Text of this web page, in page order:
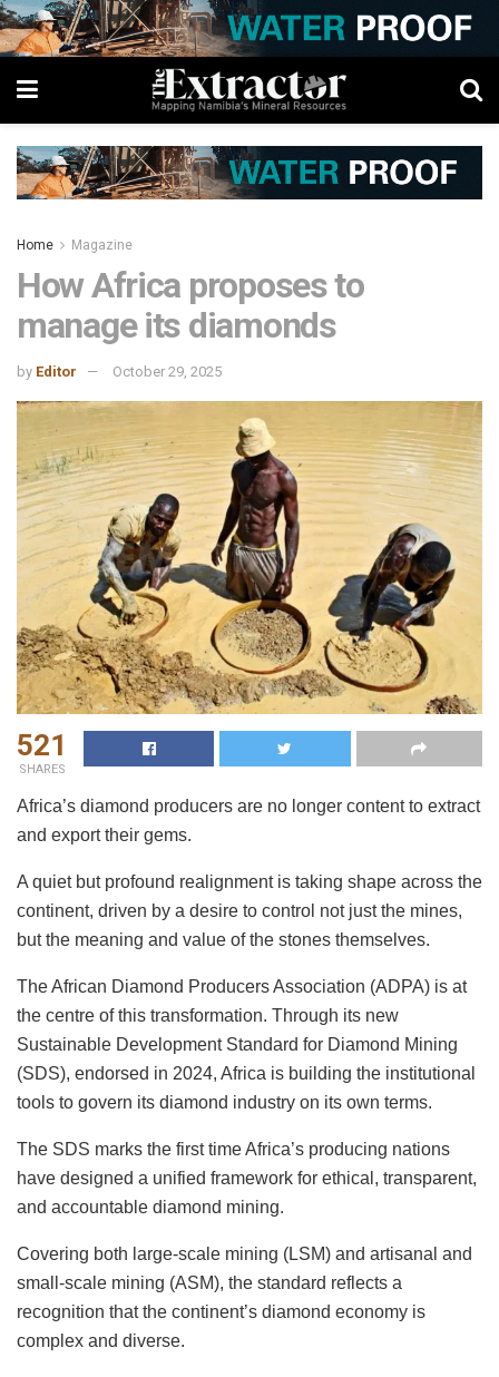
Home Magazine
How Africa proposes to
manage its diamonds
by Editor October 29, 2025
521
SHARES
Africa’s diamond producers are no longer content to extract
and export their gems.
A quiet but profound realignment is taking shape across the
continent, driven by a desire to control not just the mines,
but the meaning and value of the stones themselves.
The African Diamond Producers Association (ADPA) is at
the centre of this transformation. Through its new
Sustainable Development Standard for Diamond Mining
(SDS), endorsed in 2024, Africa is building the institutional
tools to govern its diamond industry on its own terms.
The SDS marks the first time Africa’s producing nations
have designed a unified framework for ethical, transparent,
and accountable diamond mining.
Covering both large-scale mining (LSM) and artisanal and
small-scale mining (ASM), the standard reflects a
recognition that the continent’s diamond economy is
complex and diverse.